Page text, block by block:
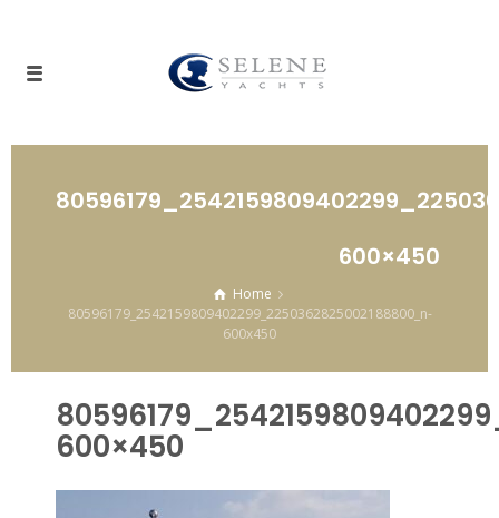
600×450
Home
80596179_2542159809402299_2250362825002188800_n-
600x450
600×450